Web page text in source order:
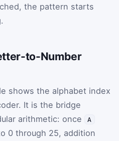
the pattern starts
to-Number
shows the alphabet index
It is the bridge
arithmetic: once
A
0through 25, addition